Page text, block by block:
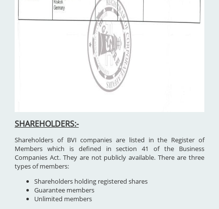
SHAREHOLDERS:-
Shareholders of BVI companies are listed in the Register of
Members which is defined in section 41 of the Business
Companies Act. They are not publicly available. There are three
types of members:
Shareholders holding registered shares
Guarantee members
Unlimited members